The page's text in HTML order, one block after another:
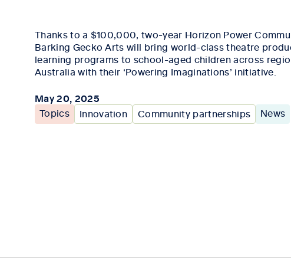
Thanks to a $100,000, two-year Horizon Power
Barking Gecko Arts will bring world-class theatre
learning programs to school-aged children across
Australia with their ‘Powering Imaginations’ initiative.
May 20, 2025
Topics
Innovation Community partnerships News